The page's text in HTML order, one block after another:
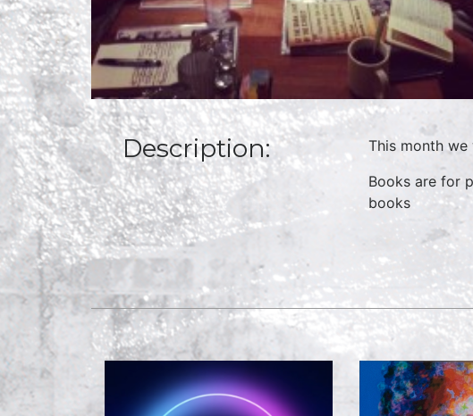
Description: This month we
Books are for
books